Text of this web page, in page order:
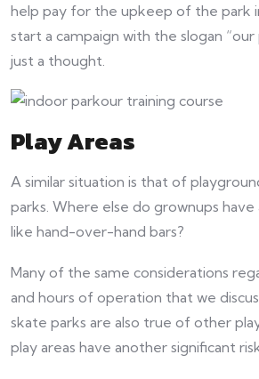
help pay for the upkeep of the park
start a campaign with the slogan
just a thought.
Play Areas
A similar situation is that of
parks. Where else do grownups have
like hand-over-hand bars?
Many of the same considerations
and hours of operation that we
skate parks are also true of other
play areas have another significant